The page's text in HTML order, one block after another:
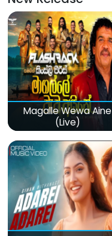
Magalle Wewa Aine
(Live)